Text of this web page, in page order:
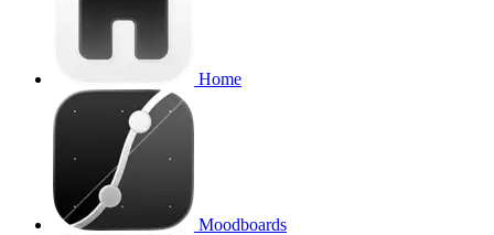
Home
Moodboards